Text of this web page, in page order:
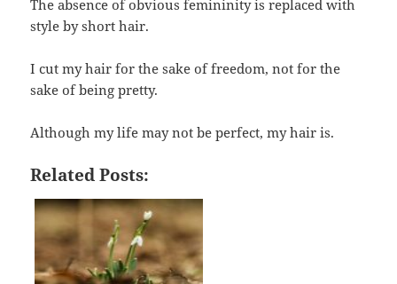
The absence of obvious femininity is replaced with
style by short hair.
I cut my hair for the sake of freedom, not for the
sake of being pretty.
Although my life may not be perfect, my hair is.
Related Posts: